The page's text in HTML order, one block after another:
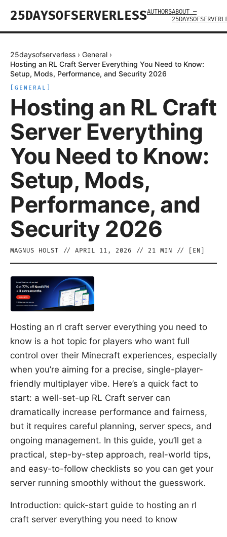
25DAYSOFSERVERLESSAUTHORSABOUT —
25daysofserverless › General ›
Hosting an RL Craft Server Everything You Need to Know:
Setup, Mods, Performance, and Security 2026
GENERAL
Hosting an RL Craft
Server Everything
You Need to Know:
Setup, Mods,
Performance, and
Security 2026
MAGNUS HOLST // APRIL 11, 2026 // 21 MIN // [ EN
Hosting an rl craft server everything you need to
know is a hot topic for players who want full
control over their Minecraft experiences, especially
when you’re aiming for a precise, single-player-
friendly multiplayer vibe. Here’s a quick fact to
start: a well-set-up RL Craft server can
dramatically increase performance and fairness,
but it requires careful planning, server specs, and
ongoing management. In this guide, you’ll get a
practical, step-by-step approach, real-world tips,
and easy-to-follow checklists so you can get your
server running smoothly without the guesswork.
Introduction: quick-start guide to hosting an rl
craft server everything you need to know